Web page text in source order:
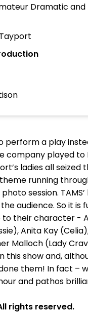
Dramatic and
perform a play
company played to
ladies all
running
session.
audience. So it is
to their character -
Anita Kay
Malloch (Lady
this show and,
them! In fact –
and pathos
rights reserved.